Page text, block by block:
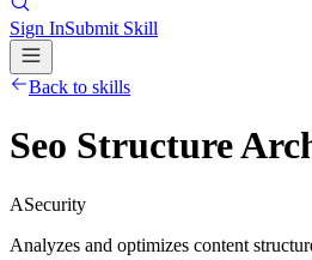
Sign InSubmit Skill
Back to skills
Seo Structure
ASecurity
Analyzes and optimizes content